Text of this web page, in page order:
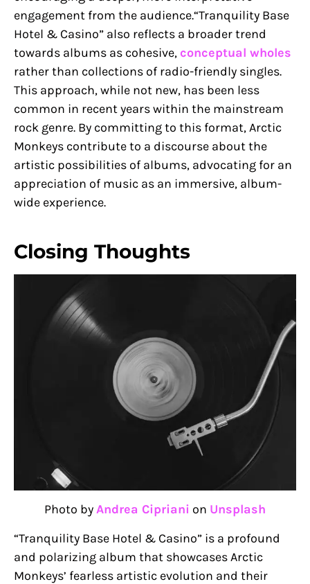
engagement from the audience.“Tranquility Base
Hotel & Casino” also reflects a broader trend
towards albums as cohesive, conceptual wholes
rather than collections of radio-friendly singles.
This approach, while not new, has been less
common in recent years within the mainstream
rock genre. By committing to this format, Arctic
Monkeys contribute to a discourse about the
artistic possibilities of albums, advocating for an
appreciation of music as an immersive, album-
wide experience.
Closing Thoughts
Photo byAndrea Cipriani on Unsplash
“Tranquility Base Hotel & Casino” is a profound
and polarizing album that showcases Arctic
Monkeys’ fearless artistic evolution and their